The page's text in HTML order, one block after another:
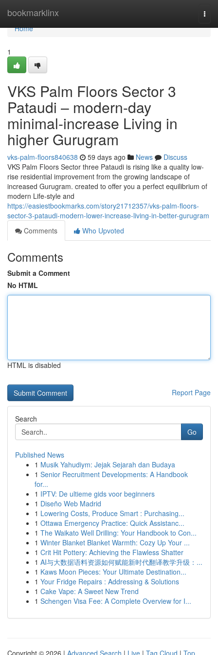
bookmarklinx
Home
Home
1
VKS Palm Floors Sector 3
Pataudi – modern-day
minimal-increase Living in
higher Gurugram
vks-palm-floors840638 59 days ago News
Discuss
VKS Palm Floors Sector three Pataudi is rising like a quality low-
rise residential improvement from the growing landscape of
increased Gurugram. created to offer you a perfect equilibrium of
modern Life-style and
https://easiestbookmarks.com/story21712357/vks-palm-floors-
sector-3-pataudi-modern-lower-increase-living-in-better-gurugram
Comments
Who Upvoted
Comments
Submit a Comment
No HTML
HTML is disabled
Report Page
Search
Go
Published News
1 Musik Yahudiym: Jejak Sejarah dan Budaya
1 Senior Recruitment Developments: A Handbook
for...
1 IPTV: De ultieme gids voor beginners
1 Diseño Web Madrid
1 Lowering Costs, Produce Smart : Purchasing...
1 Ottawa Emergency Practice: Quick Assistanc...
1 The Waikato Well Drilling: Your Handbook to Con...
1 Winter Blanket Blanket Warmth: Cozy Up Your ...
1 Crit Hit Pottery: Achieving the Flawless Shatter
1 AI与大数据语料资源如何赋能新时代翻译教学升级：...
1 Kaws Moon Pieces: Your Ultimate Destination...
1 Your Fridge Repairs : Addressing & Solutions
1 Cake Vape: A Sweet New Trend
1 Schengen Visa Fee: A Complete Overview for I...
Copyright © 2026 | Advanced Search | Live | Tag Cloud | Top